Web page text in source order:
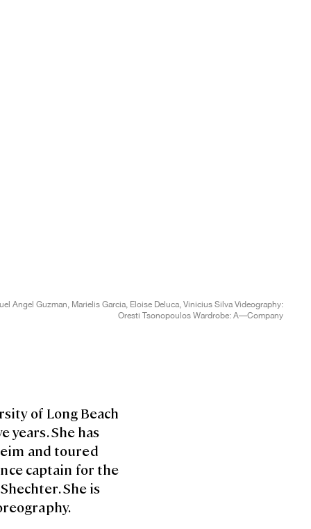
Angel Guzman, Marielis Garcia, Eloise Deluca, Vinicius Silva Videography:
Oresti Tsonopoulos Wardrobe: A––Company
of Long Beach
years. She has
and toured
captain for the
She is